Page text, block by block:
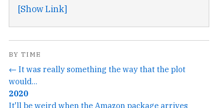
[Show Link]
BY TIME
← It was really something the way that the plot
would...
2020
It'll be weird when the Amazon package arrives